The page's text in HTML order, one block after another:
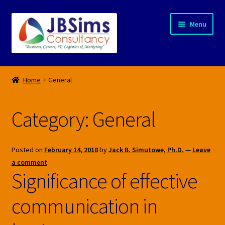
Skip
navigation
Skip
content
Menu
Home
Blogs
Privacy Policy
Products
Home General
Category: General
Posted on February 14, 2018byJack B. Simutowe, Ph.D. — Leave
a comment
Significance of effective
communication in